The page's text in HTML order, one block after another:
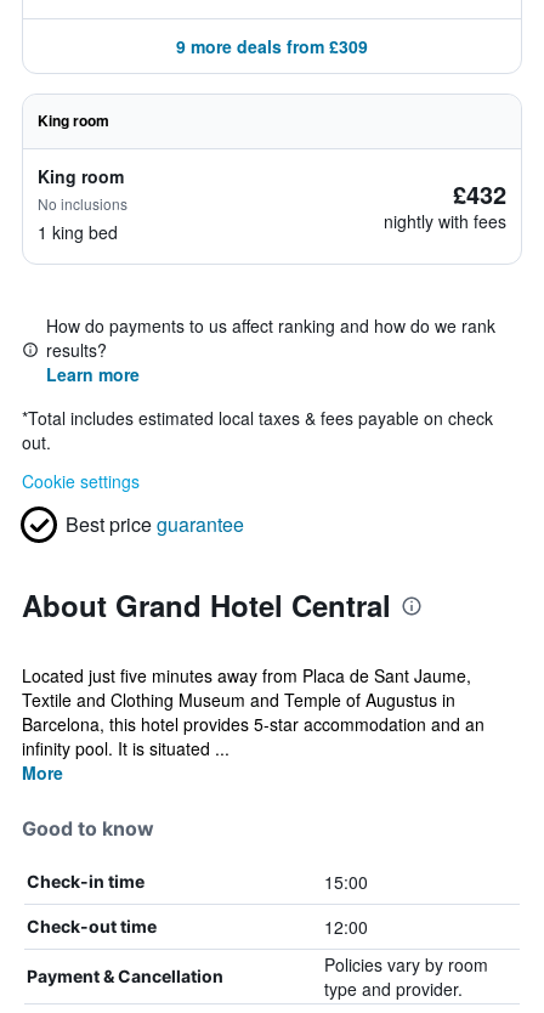
9 more deals from £309
King room
King room
No inclusions
1 king bed
£432
nightly with fees
How do payments to us affect ranking and how do we rank
results?
Learn more
*Total includes estimated local taxes & fees payable on check
out.
Cookie settings
Best priceguarantee
About Grand Hotel Central
Located just five minutes away from Placa de Sant Jaume,
Textile and Clothing Museum and Temple of Augustus in
Barcelona, this hotel provides 5-star accommodation and an
infinity pool. It is situated ...
More
Good to know
Check-in time 15:00
Check-out time 12:00
Payment & Cancellation
Policies vary by room
type and provider.